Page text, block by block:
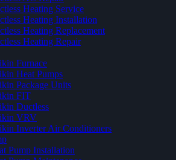
Heating Service
Heating Installation
Heating Replacement
Heating Repair
Furnace
Heat Pumps
Package Units
FIT
Ductless
VRV
Inverter Air Conditioners
Pump Installation